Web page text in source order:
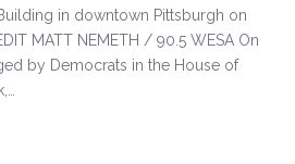
in downtown Pittsburgh on
MATT NEMETH / 90.5 WESA On
by Democrats in the House of